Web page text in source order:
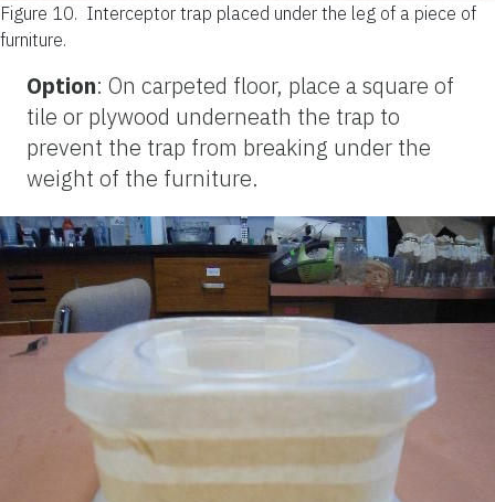
Figure 10. Interceptor trap placed under the leg of a piece of
furniture.
Option: On carpeted floor, place a square of
tile or plywood underneath the trap to
prevent the trap from breaking under the
weight of the furniture.